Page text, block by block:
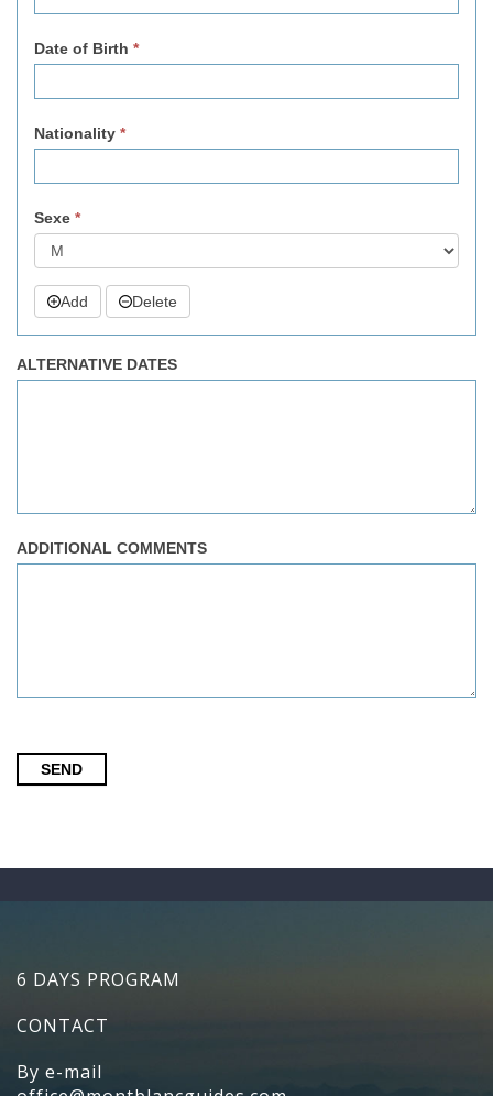
Date of Birth *
Nationality *
Sexe *
Add Delete
ALTERNATIVE DATES
ADDITIONAL COMMENTS
SEND
6 DAYS PROGRAM
CONTACT
By e-mail